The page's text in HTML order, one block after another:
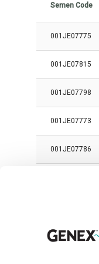
Semen Code
001JE07775
001JE07815
001JE07798
001JE07773
001JE07786
001JE07823